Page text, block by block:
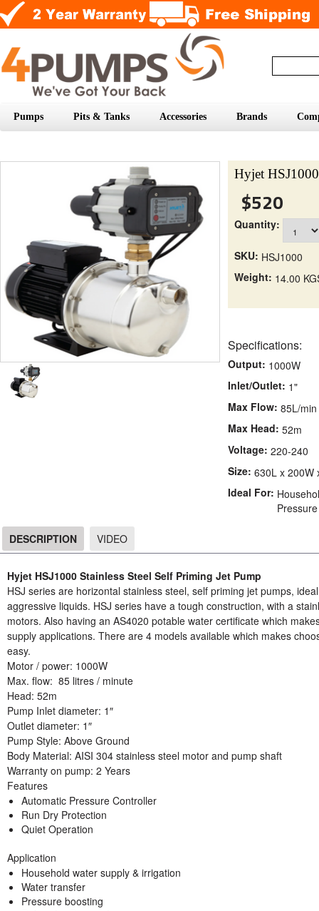
Pumps Pits & Tanks Accessories Brands
Hyjet
$520
Quantity:
SKU: HSJ1000
Weight: 14.00
Specifications:
Output: 1000W
Inlet/Outlet: 1"
Max Flow: 85L/min
Max Head: 52m
Voltage: 220-240
Size: 630L x 200W
Ideal For:
DESCRIPTION VIDEO
Hyjet HSJ1000 Stainless Steel Self Priming Jet Pump
HSJ series are horizontal stainless steel, self priming jet pumps,
aggressive liquids. HSJ series have a tough construction, with a
motors. Also having an AS4020 potable water certificate which
supply applications. There are 4 models available which makes
easy.
Motor / power: 1000W
Max. flow: 85 litres / minute
Head: 52m
Pump Inlet diameter: 1″
Outlet diameter: 1″
Pump Style: Above Ground
Body Material: AISI 304 stainless steel motor and pump shaft
Warranty on pump: 2 Years
Features
Automatic Pressure Controller
Run Dry Protection
Quiet Operation
Application
Household water supply & irrigation
Water transfer
Pressure boosting